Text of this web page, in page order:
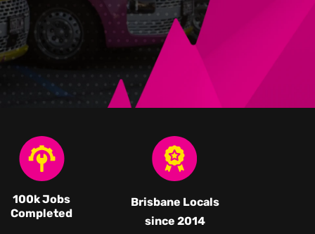
100k Jobs
Completed
Brisbane Locals
since 2014